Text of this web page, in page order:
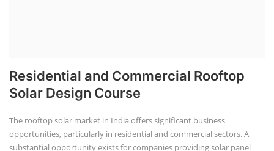
Residential and Commercial Rooftop
Solar Design Course
The rooftop solar market in India offers significant business
opportunities, particularly in residential and commercial sectors. A
substantial opportunity exists for companies providing solar panel